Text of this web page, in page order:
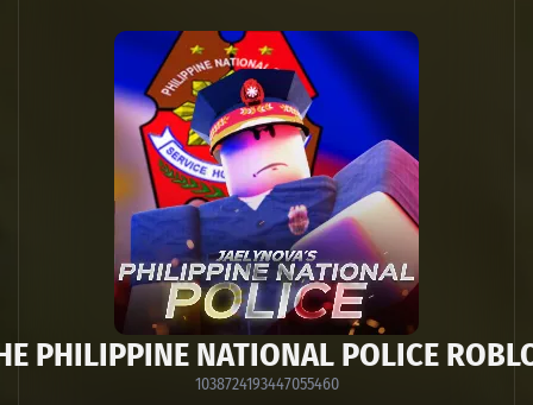
PHILIPPINE NATIONAL POLICE
1038724193447055460